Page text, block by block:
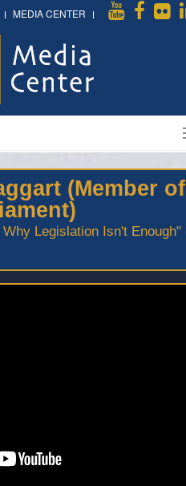
MEDIA CENTER
(Member of
Legislation Isn't Enough"